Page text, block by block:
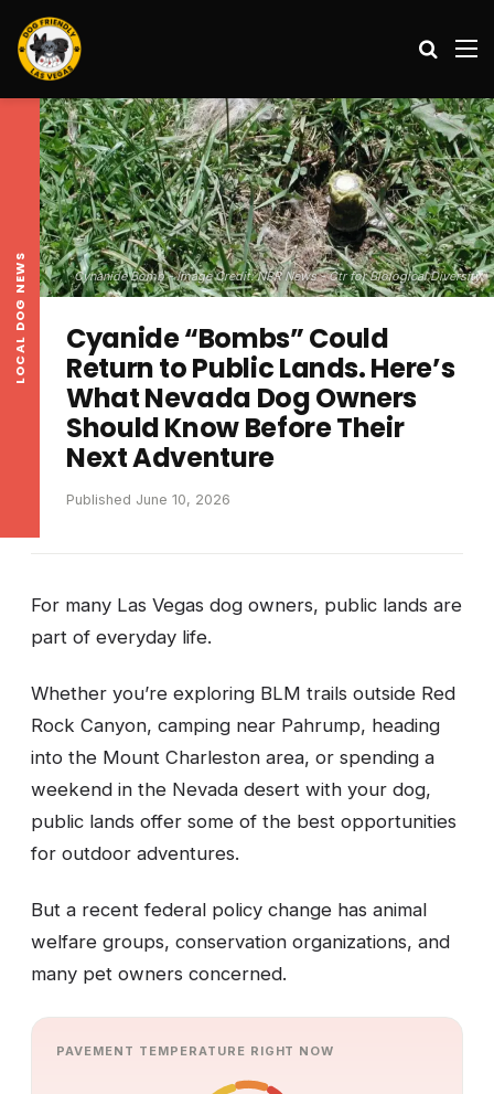
LOCAL DOG NEWS Cynanide Bomb - Image Credit: NPR News - Ctr for Biological Diversity
Cyanide “Bombs” Could
Return to Public Lands. Here’s
What Nevada Dog Owners
Should Know Before Their
Next Adventure
Published June 10, 2026
For many Las Vegas dog owners, public lands are
part of everyday life.
Whether you’re exploring BLM trails outside Red
Rock Canyon, camping near Pahrump, heading
into the Mount Charleston area, or spending a
weekend in the Nevada desert with your dog,
public lands offer some of the best opportunities
for outdoor adventures.
But a recent federal policy change has animal
welfare groups, conservation organizations, and
many pet owners concerned.
PAVEMENT TEMPERATURE RIGHT NOW